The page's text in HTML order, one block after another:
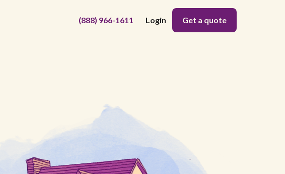
(888) 966-1611 Login Get a quote